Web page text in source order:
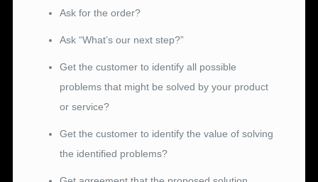
Ask for the order?
Ask “What’s our next step?”
Get the customer to identify all possible
problems that might be solved by your product
or service?
Get the customer to identify the value of solving
the identified problems?